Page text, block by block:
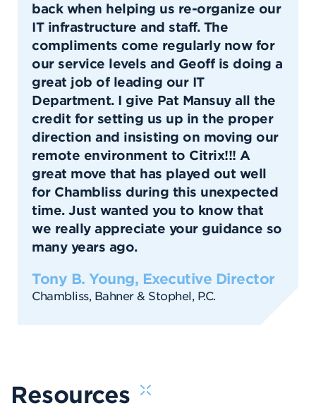
back when helping us re-organize our
IT infrastructure and staff. The
compliments come regularly now for
our service levels and Geoff is doing a
great job of leading our IT
Department. I give Pat Mansuy all the
credit for setting us up in the proper
direction and insisting on moving our
remote environment to Citrix!!! A
great move that has played out well
for Chambliss during this unexpected
time. Just wanted you to know that
we really appreciate your guidance so
many years ago.
Tony B. Young, Executive Director
Chambliss, Bahner & Stophel, P.C.
Resources